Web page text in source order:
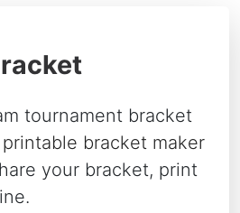
tournament bracket
printable bracket maker
your bracket, print